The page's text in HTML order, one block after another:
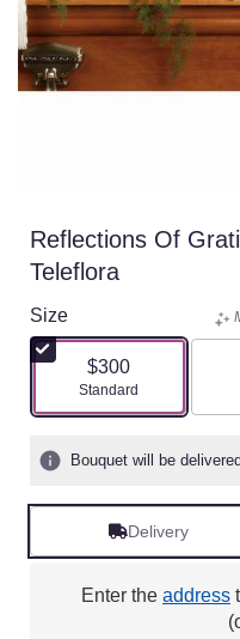
Reflections Of
Teleflora
Size
$300
Arrangement size
Standard
Bouquet will be
Delivery
Enter the address